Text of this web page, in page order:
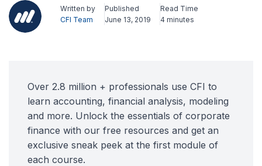
Written by
CFI Team
Published
June 13, 2019
Read Time
4 minutes
Over 2.8 million + professionals use CFI to
learn accounting, financial analysis, modeling
and more. Unlock the essentials of corporate
finance with our free resources and get an
exclusive sneak peek at the first module of
each course.